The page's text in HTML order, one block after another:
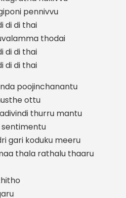
pennivvu
di di thai
thodai
di di thai
di di thai
poojinchanantu
ottu
thurru mantu
gari koduku meeru
thala rathalu thaaru